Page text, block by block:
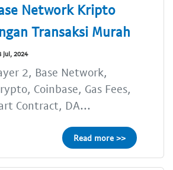
Network Kripto
Transaksi Murah
Jul, 2024
2, Base Network,
Coinbase, Gas Fees,
Contract, DA...
Read more >>